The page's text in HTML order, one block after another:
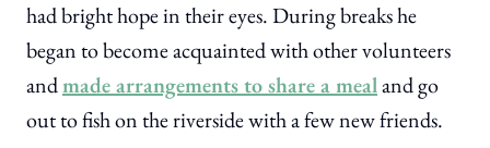
had bright hope in their eyes. During breaks he
began to become acquainted with other volunteers
andmade arrangements to share a mealand go
out to fish on the riverside with a few new friends.